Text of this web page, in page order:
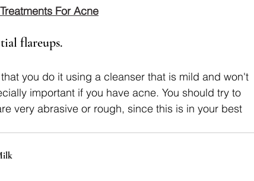
For Acne
flareups.
you do it using a cleanser that is mild and won't
important if you have acne. You should try to
very abrasive or rough, since this is in your best